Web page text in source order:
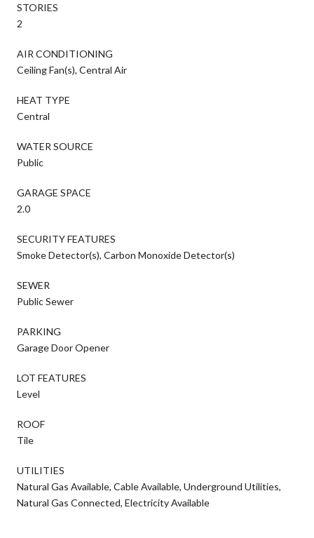
STORIES
2
AIR CONDITIONING
Ceiling Fan(s), Central Air
HEAT TYPE
Central
WATER SOURCE
Public
GARAGE SPACE
2.0
SECURITY FEATURES
Smoke Detector(s), Carbon Monoxide Detector(s)
SEWER
Public Sewer
PARKING
Garage Door Opener
LOT FEATURES
Level
ROOF
Tile
UTILITIES
Natural Gas Available, Cable Available, Underground Utilities,
Natural Gas Connected, Electricity Available